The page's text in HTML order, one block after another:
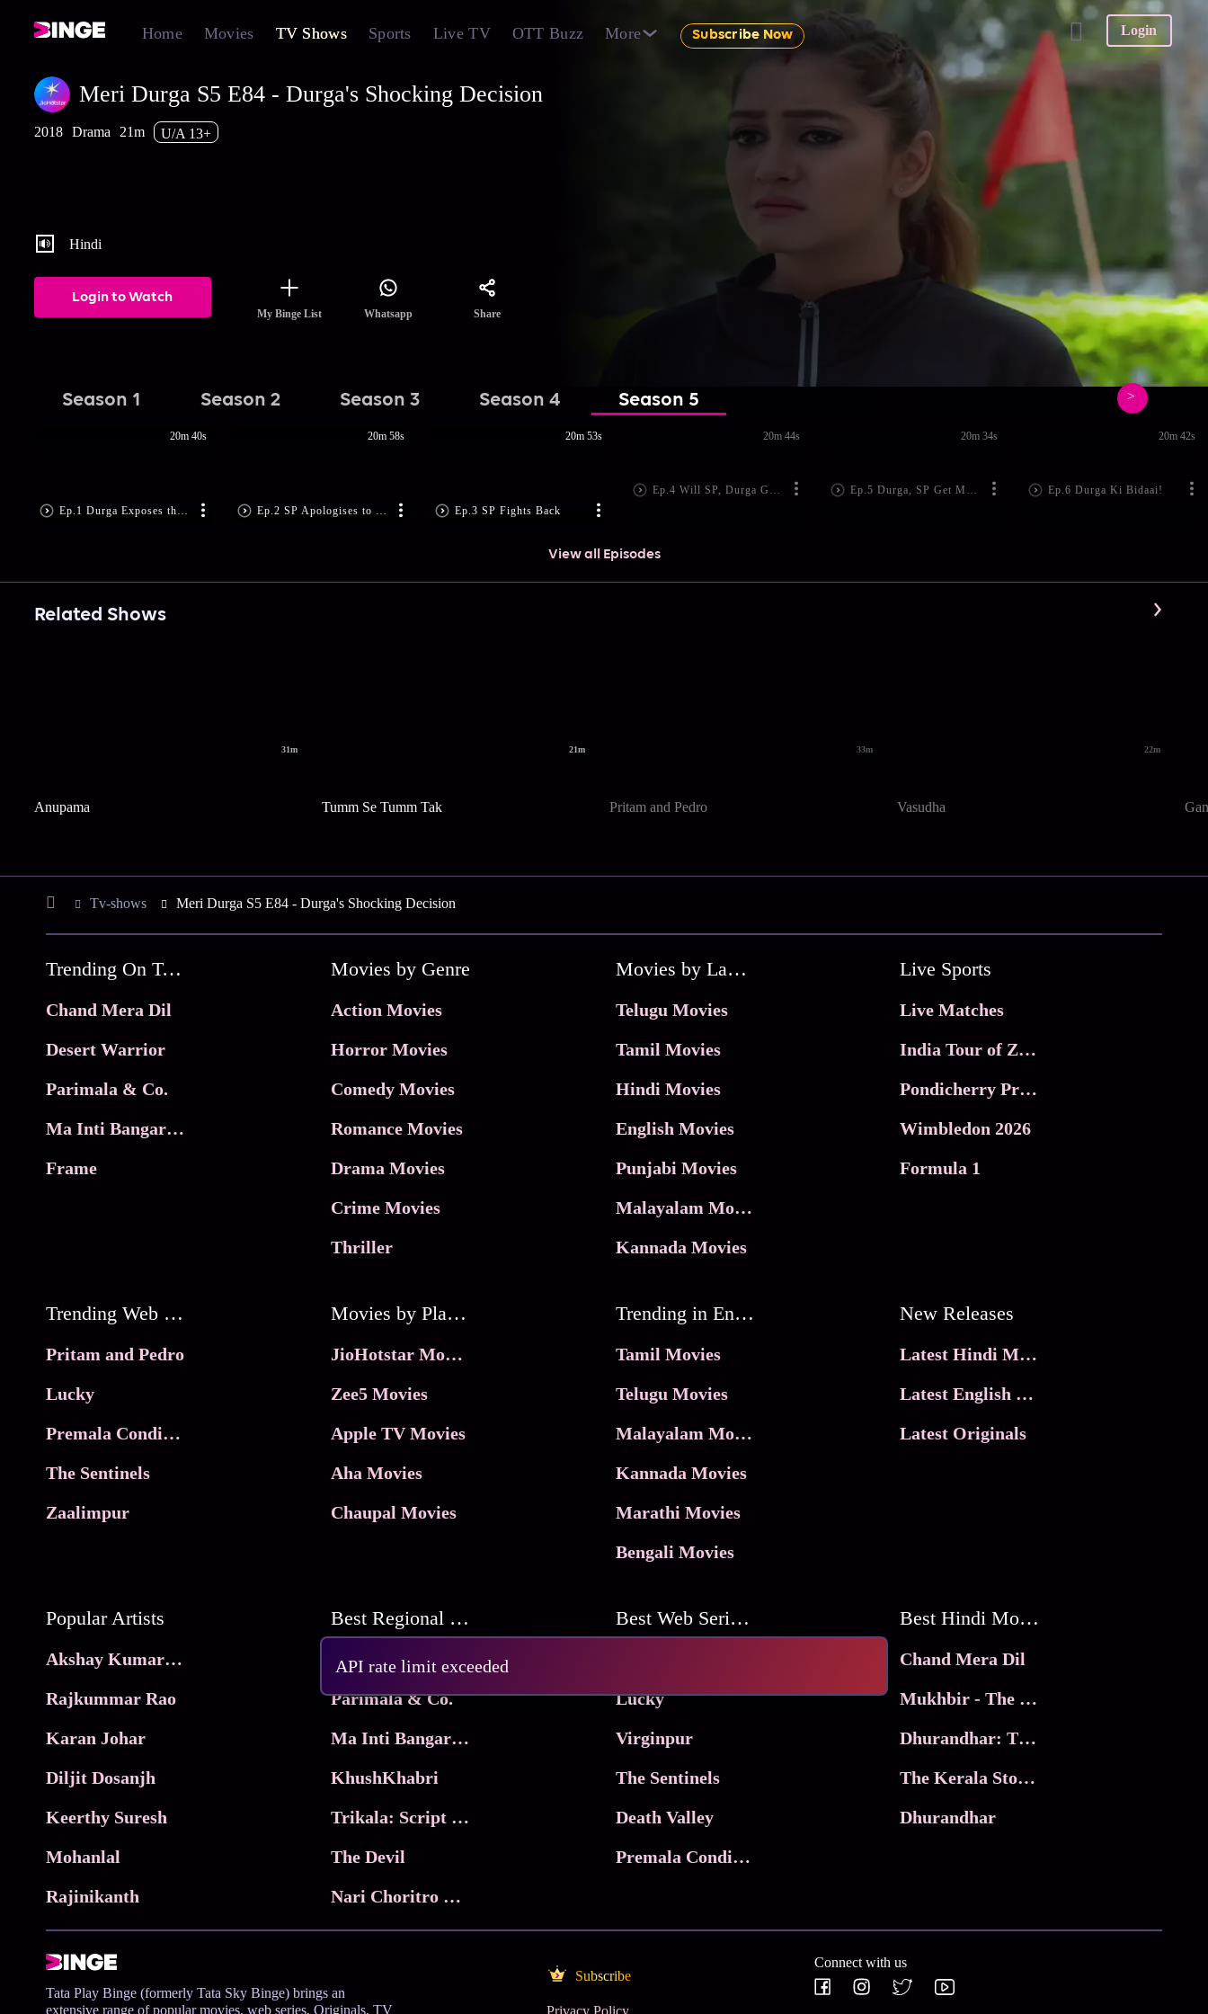
Home Movies TV Shows Sports Live TV OTT Buzz More Subscribe Now Login
API rate limit exceeded
Meri Durga S5 E84 - Durga's Shocking Decision
2018 Drama 21m
U/A 13+
Hindi
Login to Watch
My Binge List Whatsapp Share
Season 1 Season 2 Season 3 Season 4 Season 5
Ep.1 Durga Exposes the Culprits
20m 40s
Ep.2 SP Apologises to Durga
20m 58s
Ep.3 SP Fights Back
20m 53s
Ep.4 Will SP, Durga Get Married?
20m 44s
Ep.5 Durga, SP Get Married!
20m 34s
Ep.6 Durga Ki Bidaai!
20m 42s
View all Episodes
Related Shows
31m
Anupama
21m
Tumm Se Tumm Tak
33m
Pritam and Pedro
22m
Vasudha
Tv-shows Meri Durga S5 E84 - Durga's Shocking Decision
Trending On Tata Play Binge
Chand Mera Dil
Desert Warrior
Parimala & Co.
Ma Inti Bangaram
Frame
Movies by Genre
Action Movies
Horror Movies
Comedy Movies
Romance Movies
Drama Movies
Crime Movies
Thriller
Movies by Language
Telugu Movies
Tamil Movies
Hindi Movies
English Movies
Punjabi Movies
Malayalam Movies
Kannada Movies
Live Sports
Live Matches
India Tour of Zimbabwe
Pondicherry Premier league 2026
Wimbledon 2026
Formula 1
Trending Web Series
Pritam and Pedro
Lucky
Premala Conditions Apply
The Sentinels
Zaalimpur
Movies by Platforms
JioHotstar Movies
Zee5 Movies
Apple TV Movies
Aha Movies
Chaupal Movies
Trending in Entertainment
Tamil Movies
Telugu Movies
Malayalam Movies
Kannada Movies
Marathi Movies
Bengali Movies
New Releases
Latest Hindi Movies
Latest English Movies
Latest Originals
Popular Artists
Akshay Kumar Movies
Rajkummar Rao
Karan Johar
Diljit Dosanjh
Keerthy Suresh
Mohanlal
Rajinikanth
Best Regional Movies
Frame
Parimala & Co.
Ma Inti Bangaram
KhushKhabri
Trikala: Script of God
The Devil
Nari Choritro Bejay Jyoti
Best Web Series On Tata Play Binge
Lucky
Virginpur
The Sentinels
Death Valley
Premala Conditions Apply
Best Hindi Movies
Chand Mera Dil
Mukhbir - The Story of a Spy
Dhurandhar: The Revenge
The Kerala Story 2
Dhurandhar
Tata Play Binge (formerly Tata Sky Binge) brings an
extensive range of popular movies, web series, Originals, TV
Subscribe
Connect with us